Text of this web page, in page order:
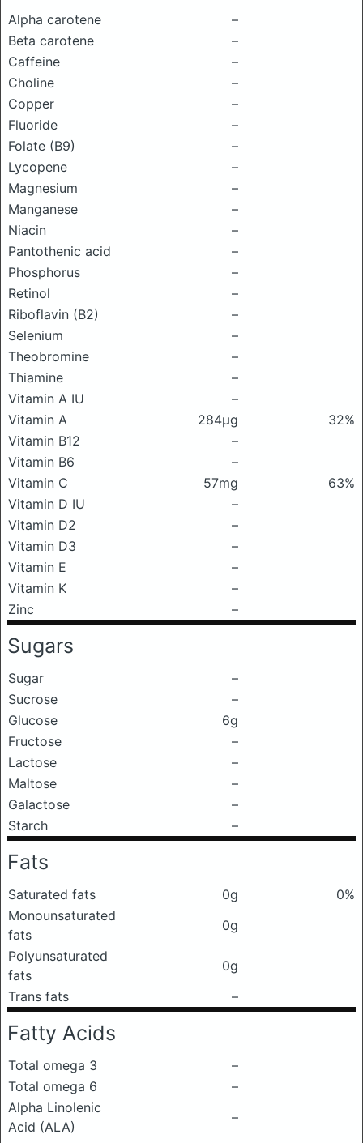
Alpha carotene
–
Beta carotene
–
Caffeine
–
Choline
–
Copper
–
Fluoride
–
Folate (B9)
–
Lycopene
–
Magnesium
–
Manganese
–
Niacin
–
Pantothenic acid
–
Phosphorus
–
Retinol
–
Riboflavin (B2)
–
Selenium
–
Theobromine
–
Thiamine
–
Vitamin A IU
–
Vitamin A
284μg
32%
Vitamin B12
–
Vitamin B6
–
Vitamin C
57mg
63%
Vitamin D IU
–
Vitamin D2
–
Vitamin D3
–
Vitamin E
–
Vitamin K
–
Zinc
–
Sugars
Sugar
–
Sucrose
–
Glucose
6g
Fructose
–
Lactose
–
Maltose
–
Galactose
–
Starch
–
Fats
Saturated fats 0g
0%
Monounsaturated
fats
0g
Polyunsaturated
fats
0g
Trans fats
–
Fatty Acids
Total omega 3
–
Total omega 6
–
Alpha Linolenic
Acid (ALA)
–